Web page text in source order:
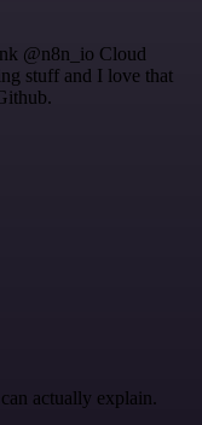
@n8n_io Cloud
stuff and I love that
actually explain.